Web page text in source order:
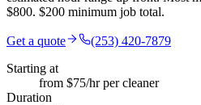
$800. $200 minimum job total.
Get a quote
(253) 420-7879
Starting at
from $75/hr per cleaner
Duration